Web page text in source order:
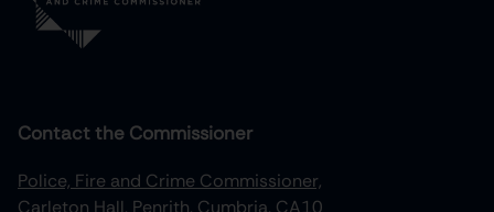
Contact the Commissioner
Police, Fire and Crime Commissioner,
Carleton Hall, Penrith, Cumbria, CA10